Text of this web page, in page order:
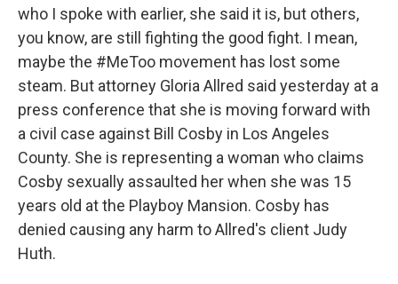
who I spoke with earlier, she said it is, but others,
you know, are still fighting the good fight. I mean,
maybe the #MeToo movement has lost some
steam. But attorney Gloria Allred said yesterday at a
press conference that she is moving forward with
a civil case against Bill Cosby in Los Angeles
County. She is representing a woman who claims
Cosby sexually assaulted her when she was 15
years old at the Playboy Mansion. Cosby has
denied causing any harm to Allred's client Judy
Huth.